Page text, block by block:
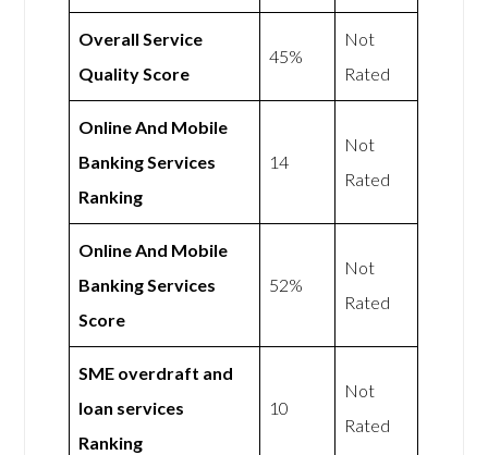
Overall Service
Quality Score
45%
Not
Rated
Online And Mobile
Banking Services
Ranking
14
Not
Rated
Online And Mobile
Banking Services
Score
52%
Not
Rated
SME overdraft and
loan services
Ranking
10
Not
Rated